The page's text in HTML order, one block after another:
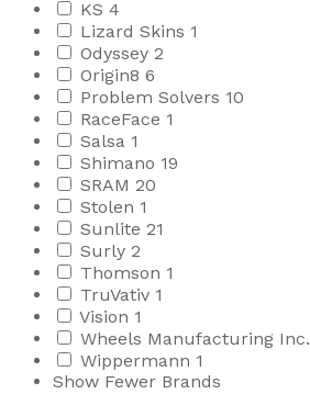
KS 4
Lizard Skins 1
Odyssey 2
Origin8 6
Problem Solvers 10
RaceFace 1
Salsa 1
Shimano 19
SRAM 20
Stolen 1
Sunlite 21
Surly 2
Thomson 1
TruVativ 1
Vision 1
Wheels Manufacturing Inc.
Wippermann 1
Show Fewer Brands